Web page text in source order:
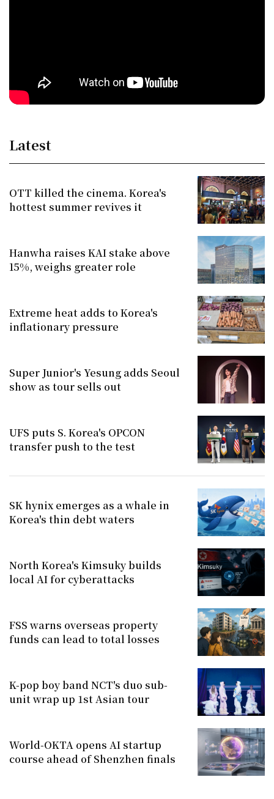
Latest
OTT killed the cinema. Korea's
hottest summer revives it
Hanwha raises KAI stake above
15%, weighs greater role
Extreme heat adds to Korea's
inflationary pressure
Super Junior's Yesung adds Seoul
show as tour sells out
UFS puts S. Korea's OPCON
transfer push to the test
SK hynix emerges as a whale in
Korea's thin debt waters
North Korea's Kimsuky builds
local AI for cyberattacks
FSS warns overseas property
funds can lead to total losses
K-pop boy band NCT's duo sub-
unit wrap up 1st Asian tour
World-OKTA opens AI startup
course ahead of Shenzhen finals